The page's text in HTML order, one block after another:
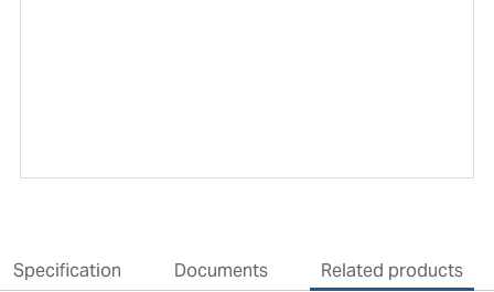
Specification Documents Related products